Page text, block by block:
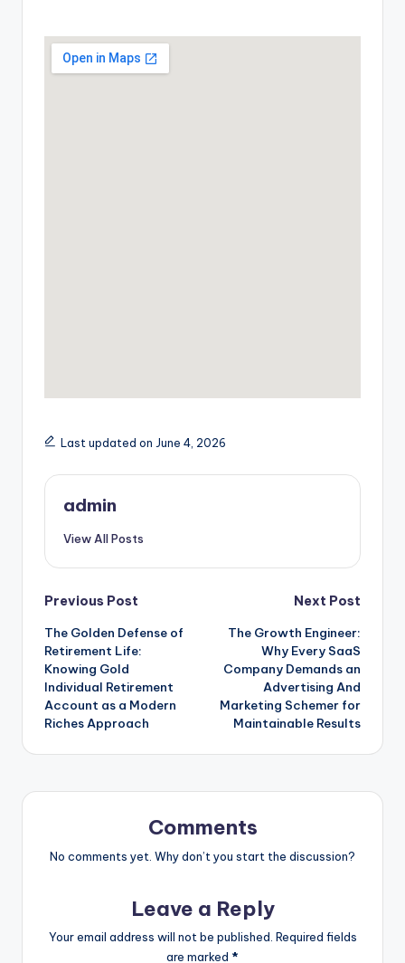
Last updated on June 4, 2026
admin
View All Posts
Post
navigation
Previous Post
The Golden Defense of
Retirement Life:
Knowing Gold
Individual Retirement
Account as a Modern
Riches Approach
Next Post
The Growth Engineer:
Why Every SaaS
Company Demands an
Advertising And
Marketing Schemer for
Maintainable Results
Comments
No comments yet. Why don’t you start the discussion?
Leave a Reply
Your email address will not be published. Required fields
are marked *